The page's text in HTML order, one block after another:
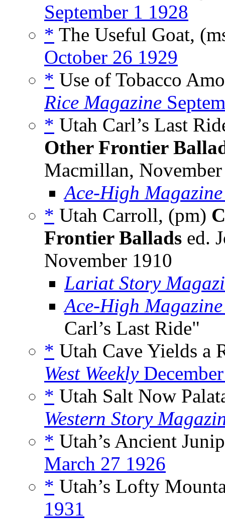
September 1 1928
* The Useful Goat,
October 26 1929
* Use of Tobacco
Rice Magazine
* Utah Carl’s Last
Other Frontier
Macmillan,
Ace-High Magazine
* Utah Carroll, (pm)
Frontier Ballads ed.
November 1910
Lariat Story
Ace-High Magazine
Carl’s Last Ride"
* Utah Cave Yields a
West Weekly
* Utah Salt Now
Western Story
* Utah’s Ancient
March 27 1926
* Utah’s Lofty
1931